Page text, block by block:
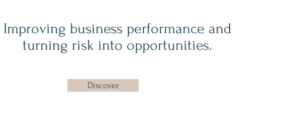
Improving business performance and
turning risk into opportunities.
Discover